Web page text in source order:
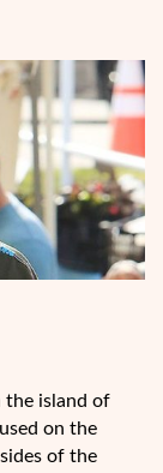
the island of
on the
of the